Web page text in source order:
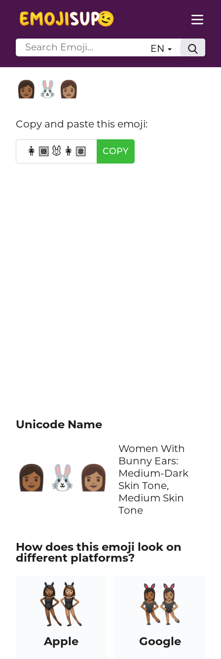
EN
👩🏾‍🐰‍👩🏽
Copy and paste this emoji:
👩🏾‍🐰‍👩🏽 COPY
Unicode Name
👩🏾‍🐰‍👩🏽
Women With
Bunny Ears:
Medium-Dark
Skin Tone,
Medium Skin
Tone
How does this emoji look on
different platforms?
Apple Google